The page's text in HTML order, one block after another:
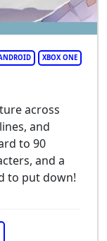
XBOX ONE
across
and
to 90
and a
to put down!